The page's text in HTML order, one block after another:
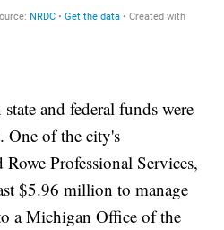
and federal funds were
One of the city's
Professional Services,
$5.96 million to manage
a Michigan Office of the